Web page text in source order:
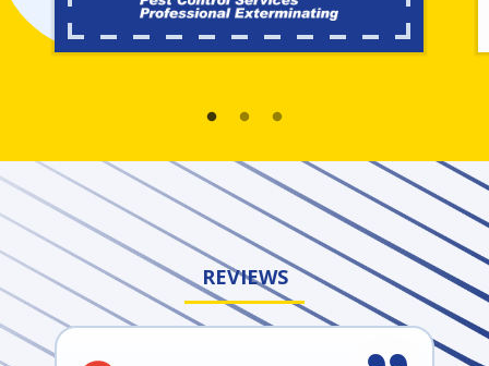
REVIEWS